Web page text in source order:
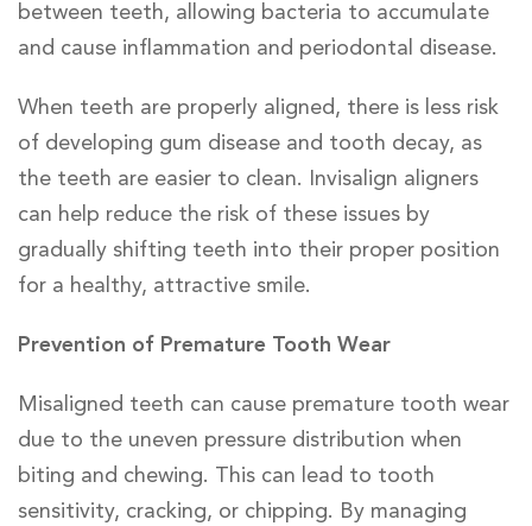
between teeth, allowing bacteria to accumulate
and cause inflammation and periodontal disease.
When teeth are properly aligned, there is less risk
of developing gum disease and tooth decay, as
the teeth are easier to clean. Invisalign aligners
can help reduce the risk of these issues by
gradually shifting teeth into their proper position
for a healthy, attractive smile.
Prevention of Premature Tooth Wear
Misaligned teeth can cause premature tooth wear
due to the uneven pressure distribution when
biting and chewing. This can lead to tooth
sensitivity, cracking, or chipping. By managing